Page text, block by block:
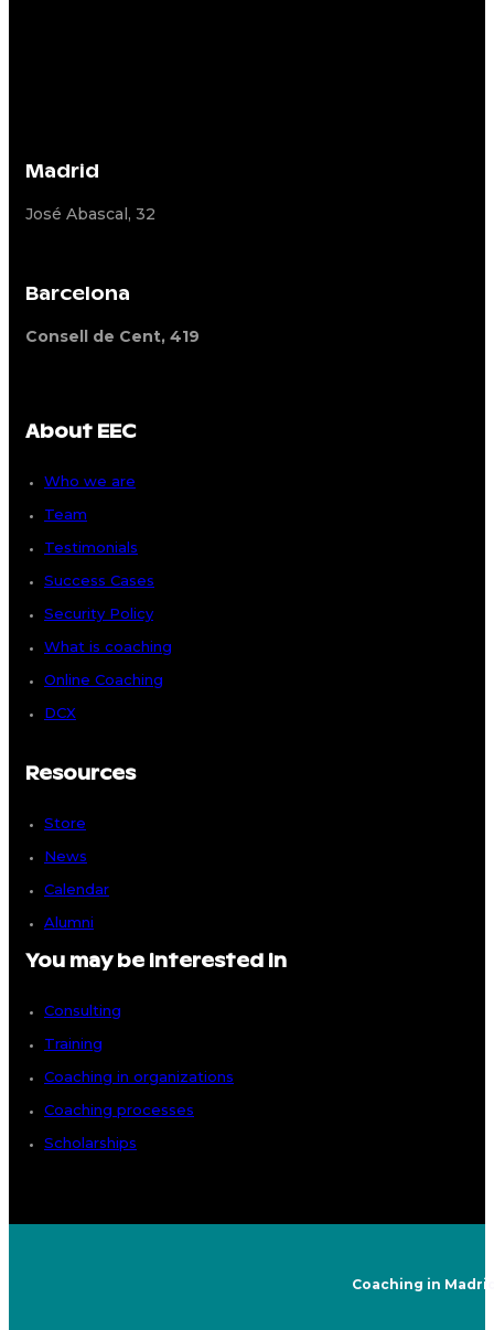
Madrid
José Abascal, 32
Barcelona
Consell de Cent, 419
About EEC
Who we are
Team
Testimonials
Success Cases
Security Policy
What is coaching
Online Coaching
DCX
Resources
Store
News
Calendar
Alumni
You may be interested in
Consulting
Training
Coaching in organizations
Coaching processes
Scholarships
Coaching in